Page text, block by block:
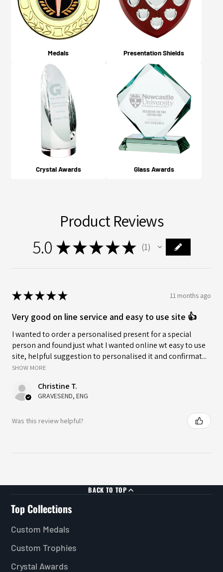
Medals Presentation Shields
Crystal Awards Glass Awards
Product Reviews
5.0 ★★★★★ 1
1
★★★★★ 11 months ago
Very good on line service and easy to use site 👍
I wanted to order a personalised present for a special
person and found just what I wanted online wt easy to use
site, helpful suggestion to personalised it and confirmat...
SHOW MORE
Christine T.
GRAVESEND, ENG
Was this review helpful?
BACK TO TOP
Top Collections
Custom Medals
Custom Trophies
Crystal Awards